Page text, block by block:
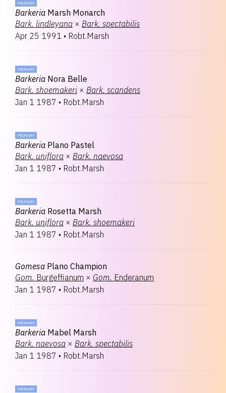
PRIMARY
Barkeria Marsh Monarch
Bark. lindleyana × Bark. spectabilis
Apr 25 1991 • Robt.Marsh
PRIMARY
Barkeria Nora Belle
Bark. shoemakeri × Bark. scandens
Jan 1 1987 • Robt.Marsh
PRIMARY
Barkeria Plano Pastel
Bark. uniflora × Bark. naevosa
Jan 1 1987 • Robt.Marsh
PRIMARY
Barkeria Rosetta Marsh
Bark. uniflora × Bark. shoemakeri
Jan 1 1987 • Robt.Marsh
Gomesa Plano Champion
Gom. Burgeffianum × Gom. Enderanum
Jan 1 1987 • Robt.Marsh
PRIMARY
Barkeria Mabel Marsh
Bark. naevosa × Bark. spectabilis
Jan 1 1987 • Robt.Marsh
PRIMARY